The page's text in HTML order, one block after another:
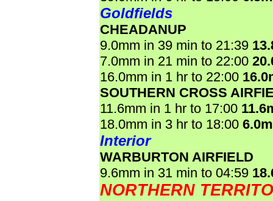
Goldfields
CHEADANUP
9.0mm in 39 min to 21:39
7.0mm in 21 min to 22:00
16.0mm in 1 hr to 22:00
SOUTHERN CROSS
11.6mm in 1 hr to 17:00
18.0mm in 3 hr to 18:00
Interior
WARBURTON AIRFIELD
9.6mm in 31 min to 04:59
NORTHERN